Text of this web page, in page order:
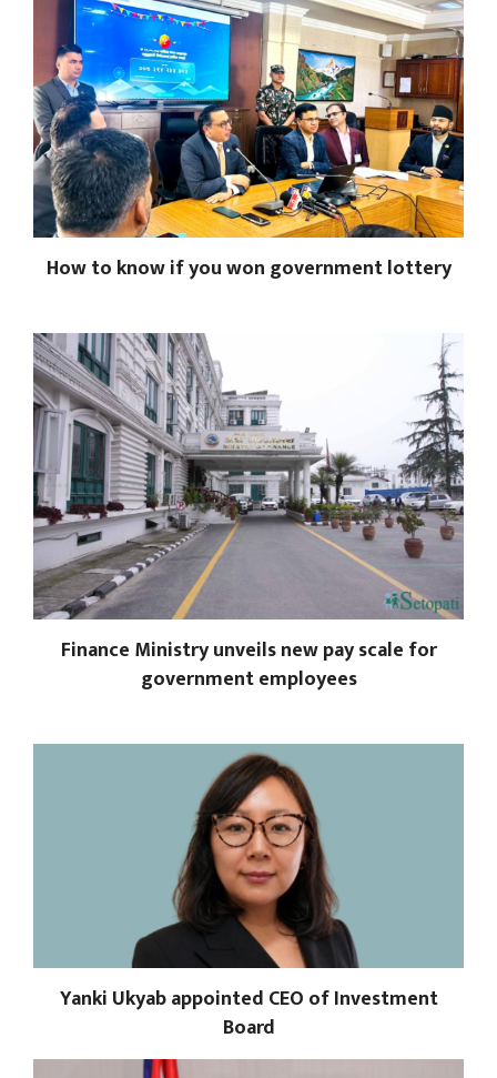
How to know if you won government lottery
Finance Ministry unveils new pay scale for
government employees
Yanki Ukyab appointed CEO of Investment
Board